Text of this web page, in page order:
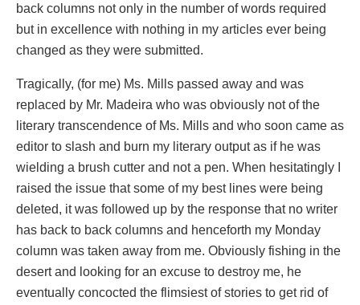
back columns not only in the number of words required
but in excellence with nothing in my articles ever being
changed as they were submitted.
Tragically, (for me) Ms. Mills passed away and was
replaced by Mr. Madeira who was obviously not of the
literary transcendence of Ms. Mills and who soon came as
editor to slash and burn my literary output as if he was
wielding a brush cutter and not a pen. When hesitatingly I
raised the issue that some of my best lines were being
deleted, it was followed up by the response that no writer
has back to back columns and henceforth my Monday
column was taken away from me. Obviously fishing in the
desert and looking for an excuse to destroy me, he
eventually concocted the flimsiest of stories to get rid of